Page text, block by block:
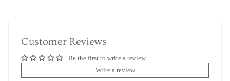
Customer Reviews
Be the first to write a review
Write a review